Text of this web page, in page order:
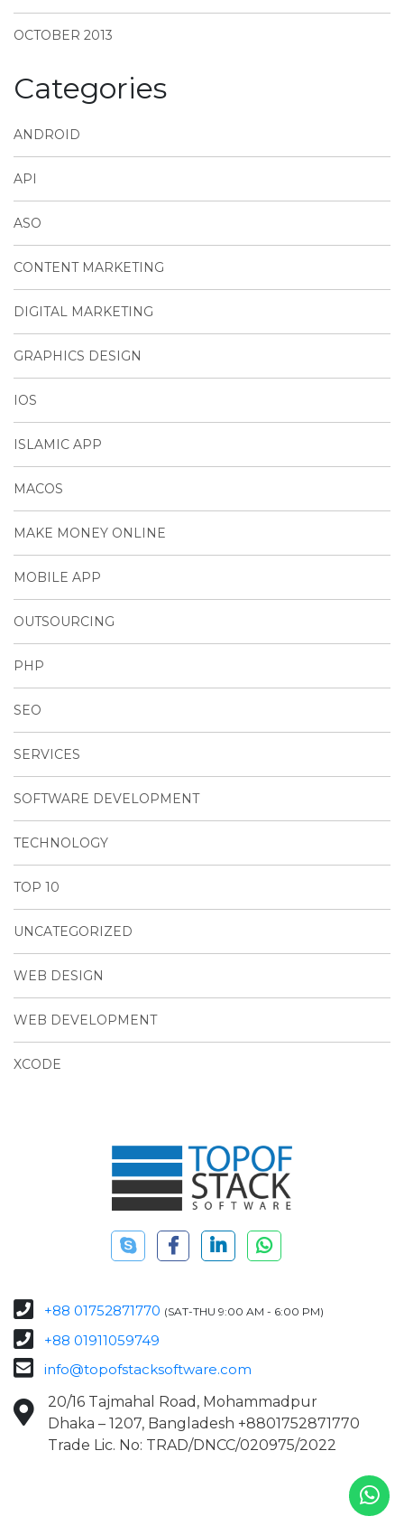
OCTOBER 2013
Categories
ANDROID
API
ASO
CONTENT MARKETING
DIGITAL MARKETING
GRAPHICS DESIGN
IOS
ISLAMIC APP
MACOS
MAKE MONEY ONLINE
MOBILE APP
OUTSOURCING
PHP
SEO
SERVICES
SOFTWARE DEVELOPMENT
TECHNOLOGY
TOP 10
UNCATEGORIZED
WEB DESIGN
WEB DEVELOPMENT
XCODE
+88 01752871770 (SAT-THU 9:00 AM - 6:00 PM)
+88 01911059749
info@topofstacksoftware.com
20/16 Tajmahal Road, Mohammadpur
Dhaka – 1207, Bangladesh +8801752871770
Trade Lic. No: TRAD/DNCC/020975/2022